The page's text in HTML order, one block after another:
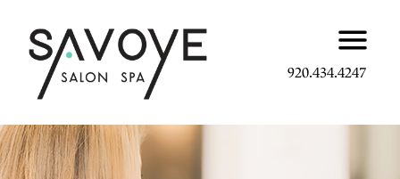
920.434.4247